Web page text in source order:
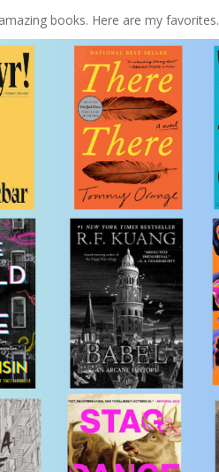
books. Here are my favorites.